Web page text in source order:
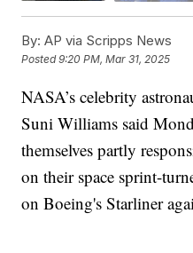
By: AP via Scripps News
Posted9:20 PM, Mar 31, 2025
NASA’s celebrity
Suni Williams said
themselves partly
on their space sprint-
on Boeing's Starliner